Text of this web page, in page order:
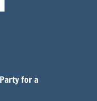
for a